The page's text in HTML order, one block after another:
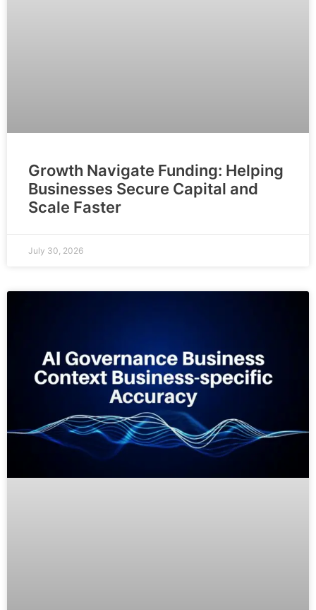
Growth Navigate Funding: Helping
Businesses Secure Capital and
Scale Faster
July 30, 2026